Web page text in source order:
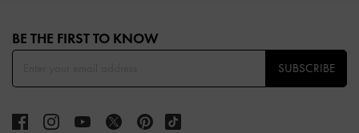
BE THE FIRST TO KNOW​
SUBSCRIBE